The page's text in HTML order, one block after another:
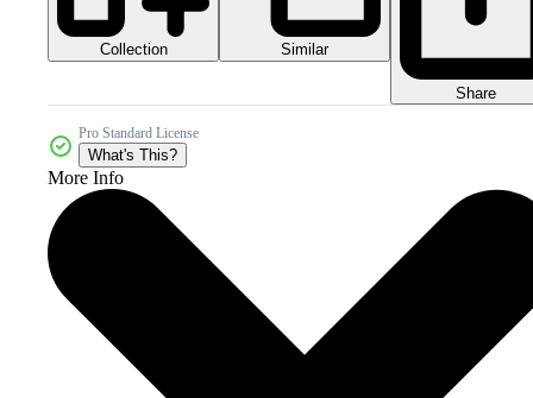
Collection Similar
Share
Pro Standard License
What's This?
More Info